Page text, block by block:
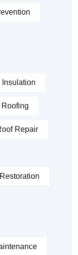
Insulation
Repair